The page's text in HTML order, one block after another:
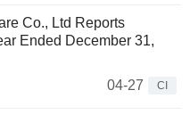
Co., Ltd Reports
Ended December 31,
04-27
CI